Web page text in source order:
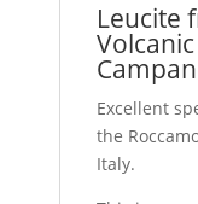
Leucite
Excellent
the
Italy.